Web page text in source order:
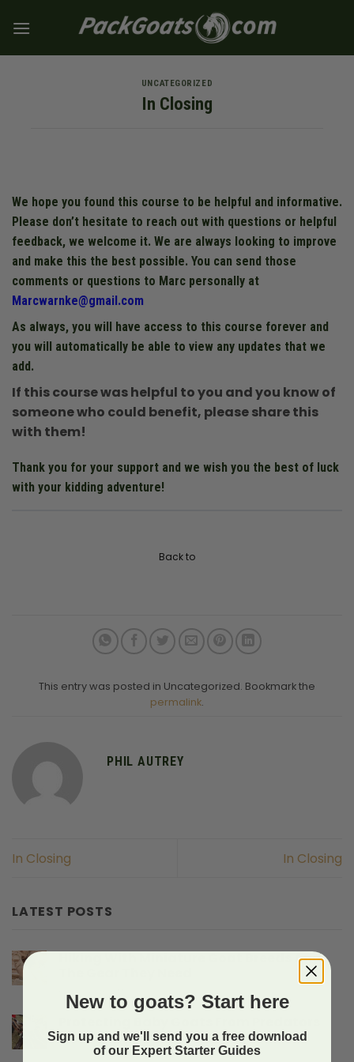
UNCATEGORIZED
In Closing
We hope you found this course to be helpful and informative.
Please don’t hesitate to reach out with questions or helpful
feedback, we welcome it. We are always looking to improve
and make this the best possible. You can send those
comments or questions to Marc personally at
Marcwarnke@gmail.com
As always, you will have access to this course forever and
you will automatically be able to view any updates that we
add.
If this course was helpful to you and you know of
someone who could benefit, please share this
with them!
Thank you for your support and we wish you the best of luck
with your kidding adventure!
Back to
This entry was posted in Uncategorized. Bookmark the
permalink.
PHIL AUTREY
In Closing In Closing
LATEST POSTS
Hiking With Miniature Goat Breeds And
Comments Off
Hiking
Miniature
Goat
Breeds
Comments Offon
Protecting
New to goats? Start here
Sign up and we'll send you a free download
of our Expert Starter Guides